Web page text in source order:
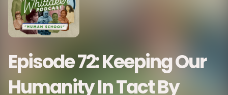
Episode 72: Keeping Our
Humanity In Tact By